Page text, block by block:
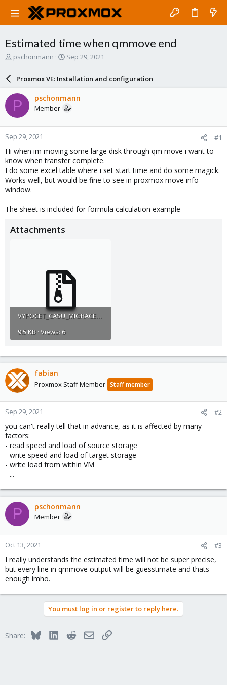
Estimated time when qmmove end
T
a
d
s
t
a
r
t
e
r
pschonmann
S
a
r
d
a
e
Sep 29, 2021
Proxmox VE: Installation and configuration
P pschonmann
Member
Sep 29, 2021 #1
Hi when im moving some large disk through qm move i want to
know when transfer complete.
I do some excel table where i set start time and do some magick.
Works well, but would be fine to see in proxmox move info
window.
The sheet is included for formula calculation example
Attachments
VYPOCET_CASU_MIGRACE_QMMOVE.zip
9.5 KB · Views: 6
fabian
Proxmox Staff Member Staff member
Sep 29, 2021 #2
you can't really tell that in advance, as it is affected by many
factors:
- read speed and load of source storage
- write speed and load of target storage
- write load from within VM
- ...
P pschonmann
Member
Oct 13, 2021 #3
I really understands the estimated time will not be super precise,
but every line in qmmove output will be guesstimate and thats
enough imho.
You must log in or register to reply here.
Share: BlueskyLinkedInRedditEmailLink